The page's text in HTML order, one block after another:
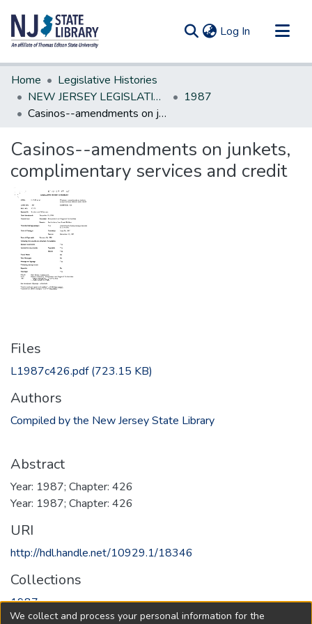
Log In (current)
Communities & Collections
All of DSpace
Statistics
Home
Legislative Histories
NEW JERSEY LEGISLATIVE HISTORIES
1987
Casinos--amendments on junkets, complimentary services and credit
Casinos--amendments on junkets,
complimentary services and credit
Files
L1987c426.pdf(723.15 KB)
Authors
Compiled by the New Jersey State Library
Abstract
Year: 1987; Chapter: 426
Year: 1987; Chapter: 426
URI
http://hdl.handle.net/10929.1/18346
Collections
1987
We collect and process your personal information for the